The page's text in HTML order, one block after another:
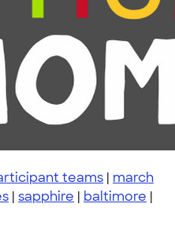
teams | march
| sapphire | baltimore |